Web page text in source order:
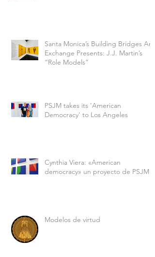
Santa Monica’s Building Bridges Art
Exchange Presents: J.J. Martin’s
“Role Models”
PSJM takes its 'American
Democracy' to Los Angeles
Cynthia Viera: «American
democracy» un proyecto de PSJM
Modelos de virtud